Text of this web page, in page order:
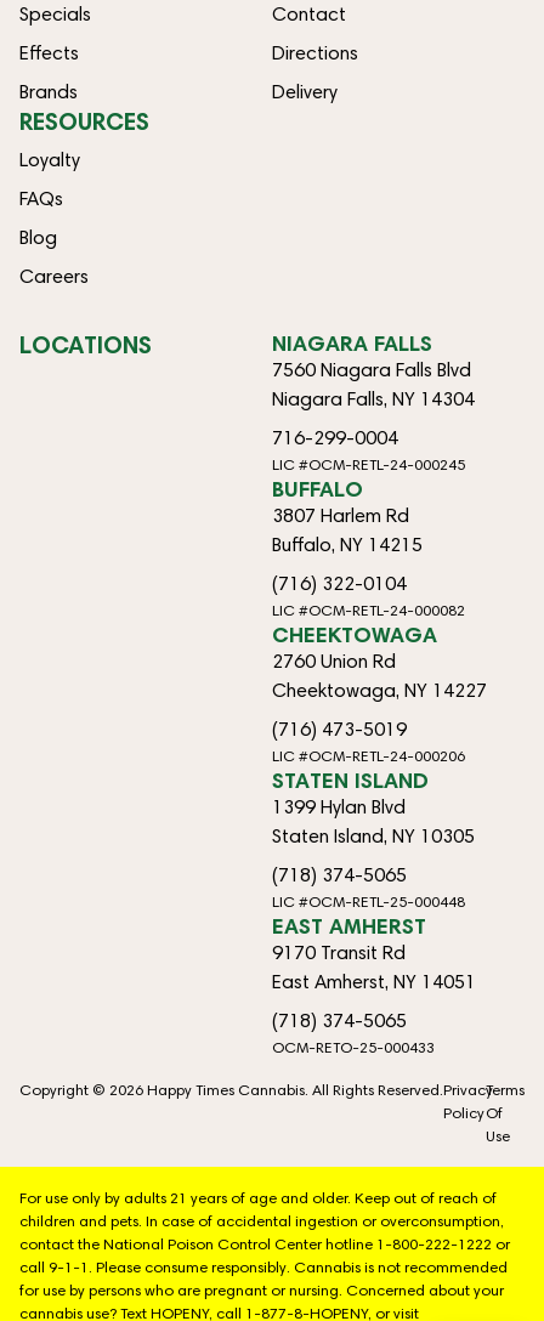
Specials
Effects
Brands
Contact
Directions
Delivery
RESOURCES
Loyalty
FAQs
Blog
Careers
LOCATIONS NIAGARA FALLS
7560 Niagara Falls Blvd
Niagara Falls, NY 14304
716-299-0004
LIC #OCM-RETL-24-000245
BUFFALO
3807 Harlem Rd
Buffalo, NY 14215
(716) 322-0104
LIC #OCM-RETL-24-000082
CHEEKTOWAGA
2760 Union Rd
Cheektowaga, NY 14227
(716) 473-5019
LIC #OCM-RETL-24-000206
STATEN ISLAND
1399 Hylan Blvd
Staten Island, NY 10305
(718) 374-5065
LIC #OCM-RETL-25-000448
EAST AMHERST
9170 Transit Rd
East Amherst, NY 14051
(718) 374-5065
OCM-RETO-25-000433
Copyright © 2026 Happy Times Cannabis. All Rights Reserved. Privacy
Policy
Terms
Of
Use
For use only by adults 21 years of age and older. Keep out of reach of
children and pets. In case of accidental ingestion or overconsumption,
contact the National Poison Control Center hotline 1-800-222-1222 or
call 9-1-1. Please consume responsibly. Cannabis is not recommended
for use by persons who are pregnant or nursing. Concerned about your
cannabis use? Text HOPENY, call 1-877-8-HOPENY, or visit